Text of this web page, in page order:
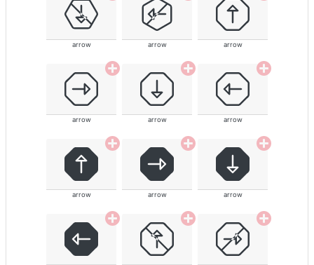
arrow arrow arrow
arrow arrow arrow
arrow arrow arrow